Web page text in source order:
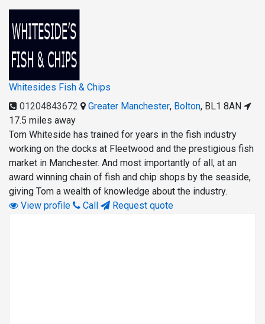
Whitesides Fish & Chips
01204843672
Greater Manchester, Bolton, BL1 8AN
17.5 miles away
Tom Whiteside has trained for years in the fish industry
working on the docks at Fleetwood and the prestigious fish
market in Manchester. And most importantly of all, at an
award winning chain of fish and chip shops by the seaside,
giving Tom a wealth of knowledge about the industry.
View profile
Call Request quote